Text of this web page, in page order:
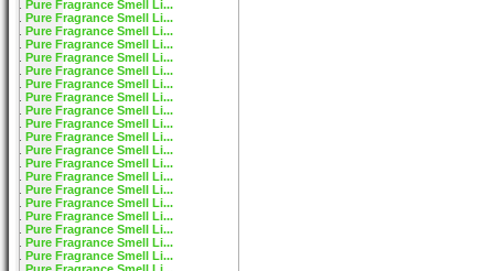
Pure Fragrance Smell Li...
Pure Fragrance Smell Li...
Pure Fragrance Smell Li...
Pure Fragrance Smell Li...
Pure Fragrance Smell Li...
Pure Fragrance Smell Li...
Pure Fragrance Smell Li...
Pure Fragrance Smell Li...
Pure Fragrance Smell Li...
Pure Fragrance Smell Li...
Pure Fragrance Smell Li...
Pure Fragrance Smell Li...
Pure Fragrance Smell Li...
Pure Fragrance Smell Li...
Pure Fragrance Smell Li...
Pure Fragrance Smell Li...
Pure Fragrance Smell Li...
Pure Fragrance Smell Li...
Pure Fragrance Smell Li...
Pure Fragrance Smell Li...